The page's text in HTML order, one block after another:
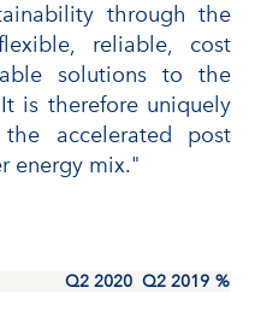
through the
reliable, cost
solutions to the
is therefore uniquely
accelerated post
energy mix."
Q2 2020 Q2 2019 %